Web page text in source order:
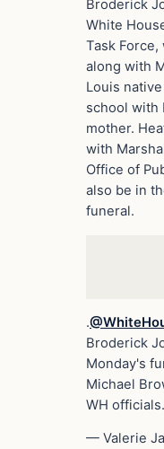
Broderick
White
Task
along with
Louis
school with
mother.
with
Office of
also be in
funeral.
.
Broderick
Monday's
Michael
WH officials.
— Valerie